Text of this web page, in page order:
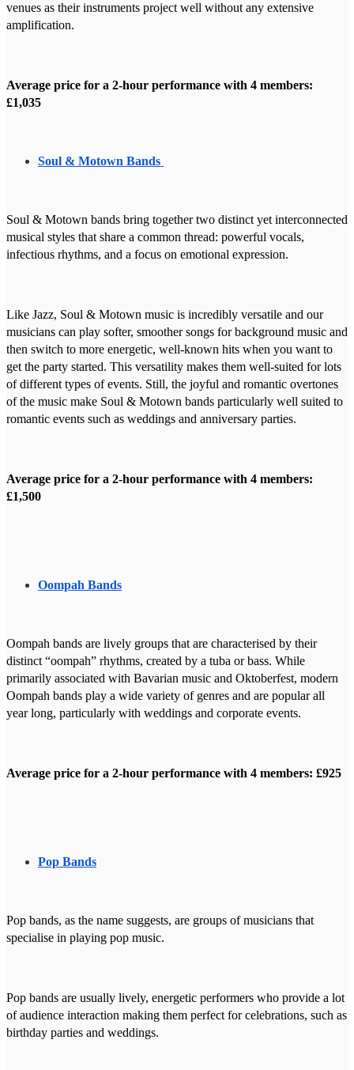
venues as their instruments project well without any extensive
amplification.
Average price for a 2-hour performance with 4 members:
£1,035
Soul & Motown Bands
Soul & Motown bands bring together two distinct yet interconnected
musical styles that share a common thread: powerful vocals,
infectious rhythms, and a focus on emotional expression.
Like Jazz, Soul & Motown music is incredibly versatile and our
musicians can play softer, smoother songs for background music and
then switch to more energetic, well-known hits when you want to
get the party started. This versatility makes them well-suited for lots
of different types of events. Still, the joyful and romantic overtones
of the music make Soul & Motown bands particularly well suited to
romantic events such as weddings and anniversary parties.
Average price for a 2-hour performance with 4 members:
£1,500
Oompah Bands
Oompah bands are lively groups that are characterised by their
distinct “oompah” rhythms, created by a tuba or bass. While
primarily associated with Bavarian music and Oktoberfest, modern
Oompah bands play a wide variety of genres and are popular all
year long, particularly with weddings and corporate events.
Average price for a 2-hour performance with 4 members: £925
Pop Bands
Pop bands, as the name suggests, are groups of musicians that
specialise in playing pop music.
Pop bands are usually lively, energetic performers who provide a lot
of audience interaction making them perfect for celebrations, such as
birthday parties and weddings.